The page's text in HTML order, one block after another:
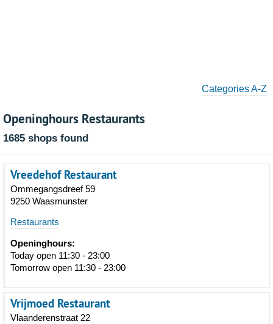
Categories A-Z
Openinghours Restaurants
1685 shops found
Vreedehof Restaurant
Ommegangsdreef 59
9250 Waasmunster
Restaurants
Openinghours:
Today open 11:30 - 23:00
Tomorrow open 11:30 - 23:00
Vrijmoed Restaurant
Vlaanderenstraat 22